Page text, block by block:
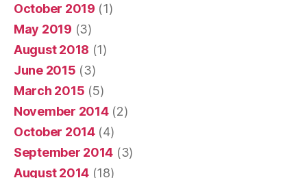
October 2019 (1)
May 2019 (3)
August 2018 (1)
June 2015 (3)
March 2015 (5)
November 2014(2)
October 2014(4)
September 2014 (3)
August 2014 (18)